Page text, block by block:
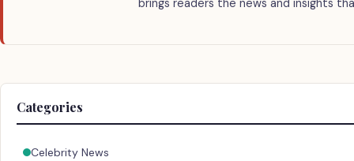
brings readers the news and insights
Categories
Celebrity News